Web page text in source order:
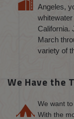
Angeles,
California.
March
variety of
We Have the
We want
With the